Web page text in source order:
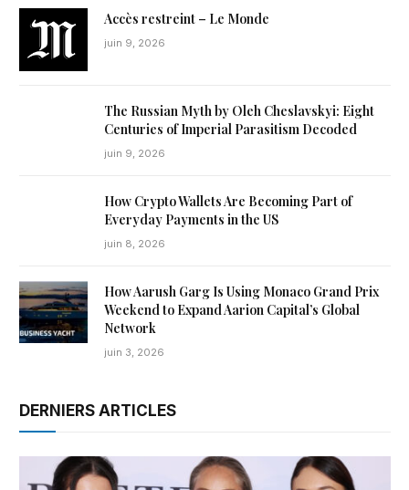
Accès restreint – Le Monde
juin 9, 2026
The Russian Myth by Oleh Cheslavskyi: Eight
Centuries of Imperial Parasitism Decoded
juin 9, 2026
How Crypto Wallets Are Becoming Part of
Everyday Payments in the US
juin 8, 2026
How Aarush Garg Is Using Monaco Grand Prix
Weekend to Expand Aarion Capital’s Global
Network
juin 3, 2026
DERNIERS ARTICLES